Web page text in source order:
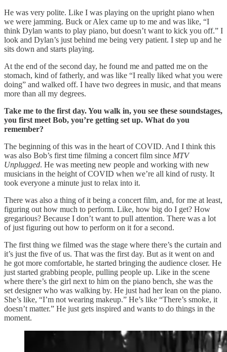
He was very polite. Like I was playing on the upright piano when
we were jamming. Buck or Alex came up to me and was like, “I
think Dylan wants to play piano, but doesn’t want to kick you off.” I
look and Dylan’s just behind me being very patient. I step up and he
sits down and starts playing.
At the end of the second day, he found me and patted me on the
stomach, kind of fatherly, and was like “I really liked what you were
doing” and walked off. I have two degrees in music, and that means
more than all my degrees.
Take me to the first day. You walk in, you see these soundstages,
you first meet Bob, you’re getting set up. What do you
remember?
The beginning of this was in the heart of COVID. And I think this
was also Bob’s first time filming a concert film since MTV
Unplugged. He was meeting new people and working with new
musicians in the height of COVID when we’re all kind of rusty. It
took everyone a minute just to relax into it.
There was also a thing of it being a concert film, and, for me at least,
figuring out how much to perform. Like, how big do I get? How
gregarious? Because I don’t want to pull attention. There was a lot
of just figuring out how to perform on it for a second.
The first thing we filmed was the stage where there’s the curtain and
it’s just the five of us. That was the first day. But as it went on and
he got more comfortable, he started bringing the audience closer. He
just started grabbing people, pulling people up. Like in the scene
where there’s the girl next to him on the piano bench, she was the
set designer who was walking by. He just had her lean on the piano.
She’s like, “I’m not wearing makeup.” He’s like “There’s smoke, it
doesn’t matter.” He just gets inspired and wants to do things in the
moment.